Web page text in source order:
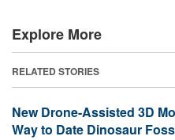
Explore More
RELATED STORIES
New Drone-Assisted 3D
Way to Date Dinosaur